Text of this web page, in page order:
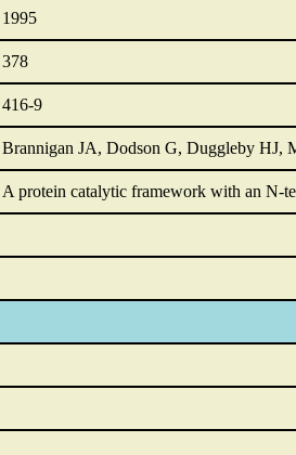
1995
378
416-9
Brannigan JA, Dodson G, Duggleby HJ,
A protein catalytic framework with an N-